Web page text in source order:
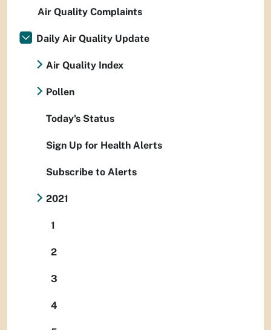
Air Quality Complaints
Daily Air Quality Update
Air Quality Index
Pollen
Today's Status
Sign Up for Health Alerts
Subscribe to Alerts
2021
1
2
3
4